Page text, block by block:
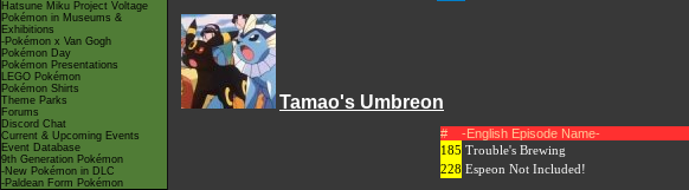
Hatsune Miku Project Voltage
Pokémon in Museums &
Exhibitions
-Pokémon x Van Gogh
Pokémon Day
Pokémon Presentations
LEGO Pokémon
Pokémon Shirts
Theme Parks
Forums
Discord Chat
Current & Upcoming Events
Event Database
9th Generation Pokémon
-New Pokémon in DLC
-Paldean Form Pokémon
Tamao's Umbreon
# -English Episode Name-
185 Trouble's Brewing
228 Espeon Not Included!